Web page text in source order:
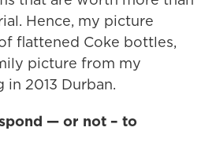
Hence, my picture
flattened Coke bottles,
picture from my
2013 Durban.
— or not – to